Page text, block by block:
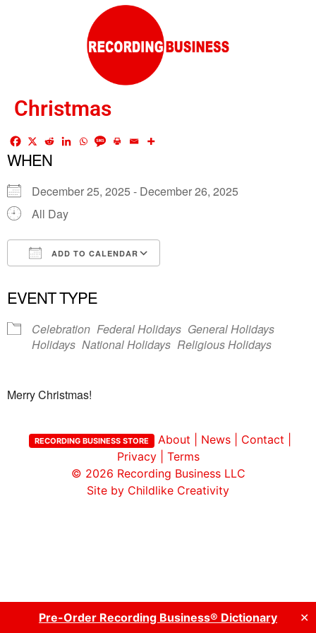
Pre-Order Recording Business® Dictionary ✕
Christmas
WHEN
December 25, 2025 - December 26, 2025
All Day
ADD TO CALENDAR
EVENT TYPE
Celebration Federal Holidays General Holidays
Holidays National Holidays Religious Holidays
Merry Christmas!
RECORDING BUSINESS STORE About News Contact
Privacy| Terms
© 2026 Recording Business LLC
Site by Childlike Creativity